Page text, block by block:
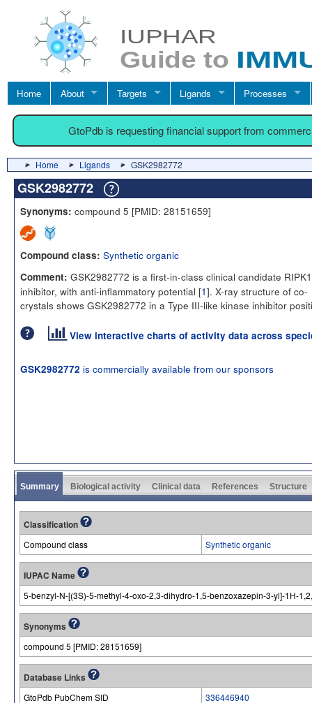
Home About Targets Ligands Processes
GtoPdb is requesting financial support from
Home Ligands GSK2982772
GSK2982772
Synonyms: compound 5 [PMID: 28151659]
Compound class: Synthetic organic
Comment: GSK2982772 is a first-in-class clinical candidate RIPK1
inhibitor, with anti-inflammatory potential [1]. X-ray structure of co-
crystals shows GSK2982772 in a Type III-like kinase inhibitor
View interactive charts of activity data across
GSK2982772 is commercially available from our sponsors
Summary Biological activity Clinical data References Structure
Classification
Compound class Synthetic organic
IUPAC Name
5-benzyl-N-[(3S)-5-methyl-4-oxo-2,3-dihydro-1,5-benzoxazepin-3-yl]-1H-
Synonyms
compound 5 [PMID: 28151659]
Database Links
GtoPdb PubChem SID
336446940